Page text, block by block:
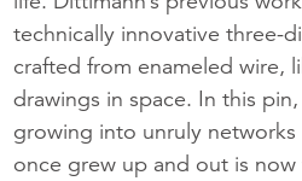
technically innovative three-
crafted from enameled wire,
drawings in space. In this
growing into unruly
once grew up and out is